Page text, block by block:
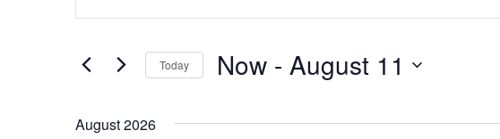
and
Views
Navigation
for
Keyword.
Today Now - August 11
August 2026